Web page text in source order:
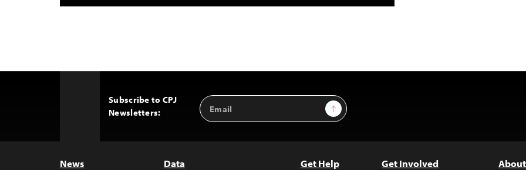
Subscribe to CPJ
Newsletters:
Email
Address
Sign Up
News Data Get Help Get Involved